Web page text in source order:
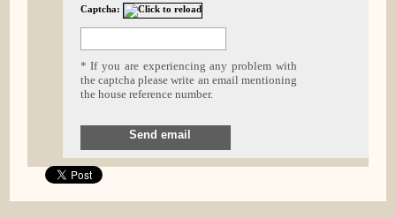
Captcha:
* If you are experiencing any problem with
the captcha please write an email mentioning
the house reference number.
Send email